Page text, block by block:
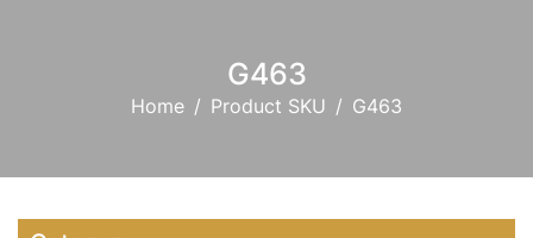
G463
Home Product SKU G463